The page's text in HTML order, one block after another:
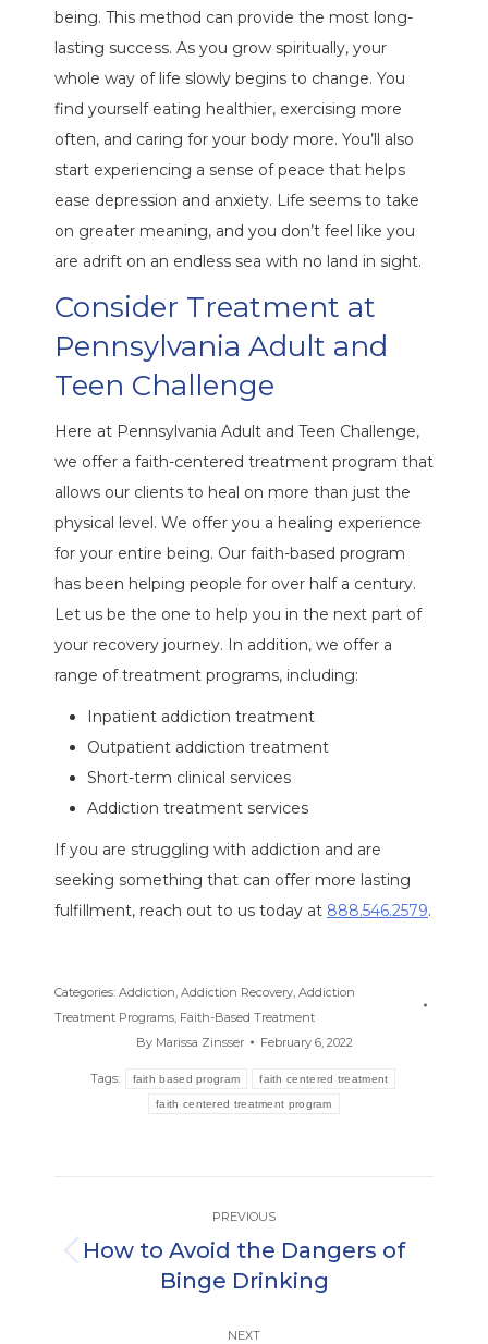
being. This method can provide the most long-
lasting success. As you grow spiritually, your
whole way of life slowly begins to change. You
find yourself eating healthier, exercising more
often, and caring for your body more. You’ll also
start experiencing a sense of peace that helps
ease depression and anxiety. Life seems to take
on greater meaning, and you don’t feel like you
are adrift on an endless sea with no land in sight.
Consider Treatment at
Pennsylvania Adult and
Teen Challenge
Here at Pennsylvania Adult and Teen Challenge,
we offer a faith-centered treatment program that
allows our clients to heal on more than just the
physical level. We offer you a healing experience
for your entire being. Our faith-based program
has been helping people for over half a century.
Let us be the one to help you in the next part of
your recovery journey. In addition, we offer a
range of treatment programs, including:
Inpatient addiction treatment
Outpatient addiction treatment
Short-term clinical services
Addiction treatment services
If you are struggling with addiction and are
seeking something that can offer more lasting
fulfillment, reach out to us today at 888.546.2579.
Categories: Addiction, Addiction Recovery, Addiction
Treatment Programs, Faith-Based Treatment
By Marissa Zinsser February 6, 2022
Tags: faith based program faith centered treatment
faith centered treatment program
navigation
PREVIOUS
Previous
post:
How to Avoid the Dangers of
Binge Drinking
NEXT